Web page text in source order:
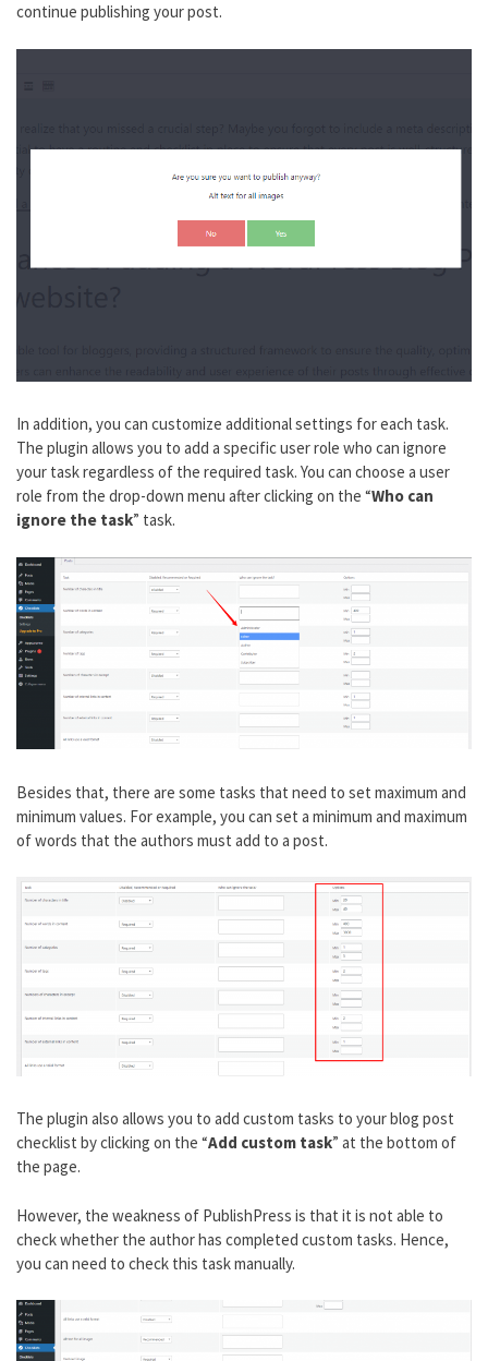
continue publishing your post.
In addition, you can customize additional settings for each task.
The plugin allows you to add a specific user role who can ignore
your task regardless of the required task. You can choose a user
role from the drop-down menu after clicking on the “Who can
ignore the task” task.
Besides that, there are some tasks that need to set maximum and
minimum values. For example, you can set a minimum and maximum
of words that the authors must add to a post.
The plugin also allows you to add custom tasks to your blog post
checklist by clicking on the “Add custom task” at the bottom of
the page.
However, the weakness of PublishPress is that it is not able to
check whether the author has completed custom tasks. Hence,
you can need to check this task manually.